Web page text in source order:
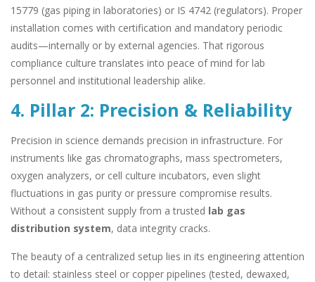
15779 (gas piping in laboratories) or IS 4742 (regulators). Proper
installation comes with certification and mandatory periodic
audits—internally or by external agencies. That rigorous
compliance culture translates into peace of mind for lab
personnel and institutional leadership alike.
4. Pillar 2: Precision & Reliability
Precision in science demands precision in infrastructure. For
instruments like gas chromatographs, mass spectrometers,
oxygen analyzers, or cell culture incubators, even slight
fluctuations in gas purity or pressure compromise results.
Without a consistent supply from a trusted lab gas
distribution system, data integrity cracks.
The beauty of a centralized setup lies in its engineering attention
to detail: stainless steel or copper pipelines (tested, dewaxed,